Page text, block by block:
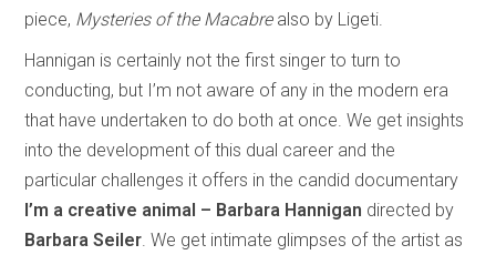
piece, Mysteries of the Macabre also by Ligeti.
Hannigan is certainly not the first singer to turn to
conducting, but I’m not aware of any in the modern era
that have undertaken to do both at once. We get insights
into the development of this dual career and the
particular challenges it offers in the candid documentary
I’m a creative animal – Barbara Hannigan directed by
Barbara Seiler . We get intimate glimpses of the artist as